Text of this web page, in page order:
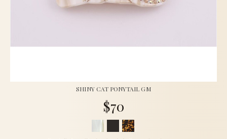
SHINY CAT PONYTAIL GM
$70